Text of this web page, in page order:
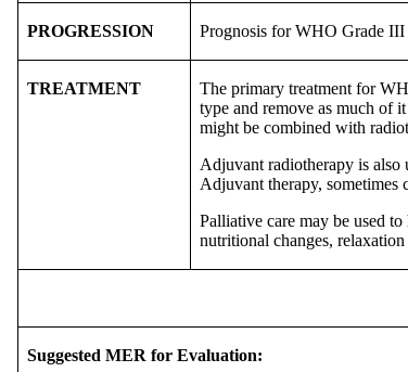
PROGRESSION Prognosis for WHO Grade III
TREATMENT
The primary treatment for
type and remove as much of
might be combined with
Adjuvant radiotherapy is
Adjuvant therapy, sometimes
Palliative care may be used
nutritional changes,
Suggested MER for Evaluation: